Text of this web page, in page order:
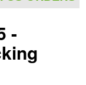
-